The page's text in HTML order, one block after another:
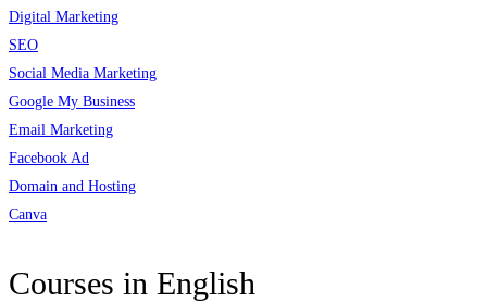
Digital Marketing
SEO
Social Media Marketing
Google My Business
Email Marketing
Facebook Ad
Domain and Hosting
Canva
Courses in English